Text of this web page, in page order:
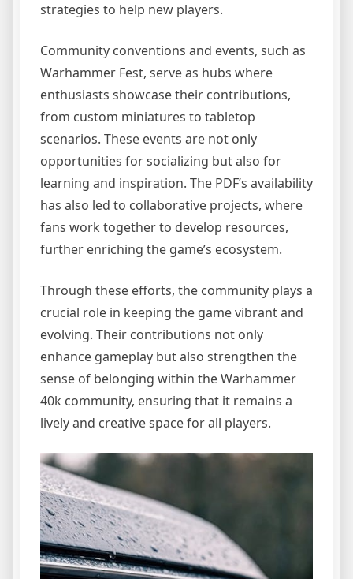
strategies to help new players.
Community conventions and events, such as
Warhammer Fest, serve as hubs where
enthusiasts showcase their contributions,
from custom miniatures to tabletop
scenarios. These events are not only
opportunities for socializing but also for
learning and inspiration. The PDF’s availability
has also led to collaborative projects, where
fans work together to develop resources,
further enriching the game’s ecosystem.
Through these efforts, the community plays a
crucial role in keeping the game vibrant and
evolving. Their contributions not only
enhance gameplay but also strengthen the
sense of belonging within the Warhammer
40k community, ensuring that it remains a
lively and creative space for all players.